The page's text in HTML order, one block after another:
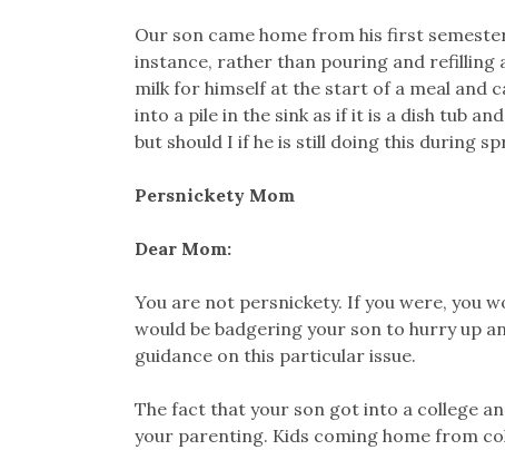
Our son came home from his first
instance, rather than pouring and refilling
milk for himself at the start of a meal and
into a pile in the sink as if it is a dish tub
but should I if he is still doing this during
Persnickety Mom
Dear Mom:
You are not persnickety. If you were, you
would be badgering your son to hurry up
guidance on this particular issue.
The fact that your son got into a college
your parenting. Kids coming home from